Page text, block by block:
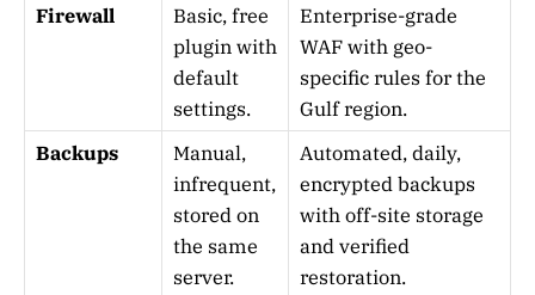
Firewall
Basic, free
plugin with
default
settings.
Enterprise-grade
WAF with geo-
specific rules for the
Gulf region.
Backups
Manual,
infrequent,
stored on
the same
server.
Automated, daily,
encrypted backups
with off-site storage
and verified
restoration.